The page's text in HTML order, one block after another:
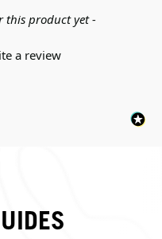
this product yet -
a review